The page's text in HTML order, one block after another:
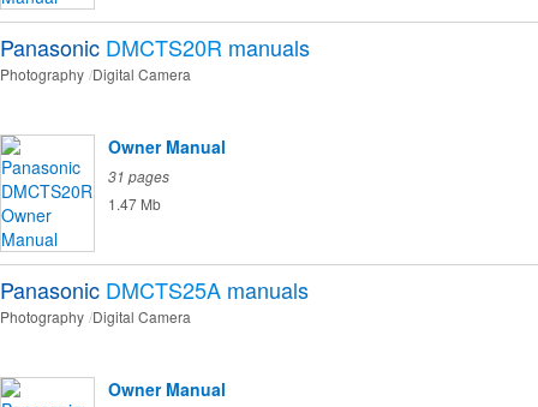
Panasonic DMCTS20R manuals
Photography Digital Camera
Owner Manual
31 pages
1.47 Mb
Panasonic DMCTS25A manuals
Photography Digital Camera
Owner Manual